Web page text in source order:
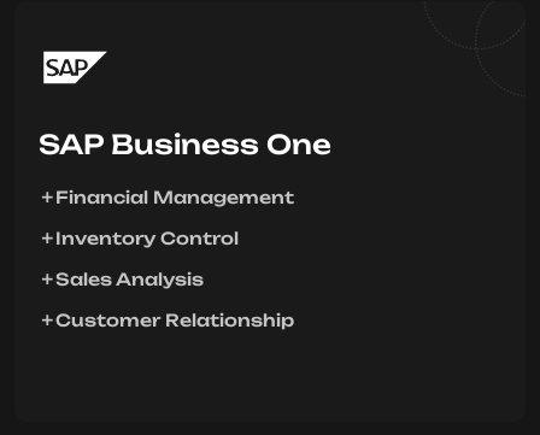
SAP Business One
Financial Management
Inventory Control
Sales Analysis
Customer Relationship